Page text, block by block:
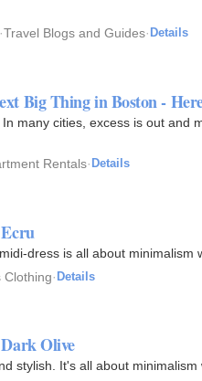
·Travel Blogs and Guides· Details
Big Thing in Boston -
many cities, excess is out and
Rentals· Details
dress is all about
Clothing· Details
Dark Olive
stylish. It's all about